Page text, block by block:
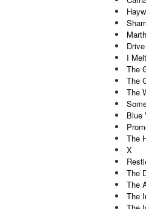
Drive
I
The
The
The
Blue
The
X
The
The
The